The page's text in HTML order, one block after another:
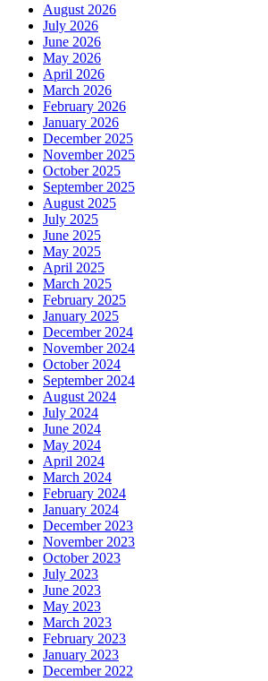
August 2026
July 2026
June 2026
May 2026
April 2026
March 2026
February 2026
January 2026
December 2025
November 2025
October 2025
September 2025
August 2025
July 2025
June 2025
May 2025
April 2025
March 2025
February 2025
January 2025
December 2024
November 2024
October 2024
September 2024
August 2024
July 2024
June 2024
May 2024
April 2024
March 2024
February 2024
January 2024
December 2023
November 2023
October 2023
July 2023
June 2023
May 2023
March 2023
February 2023
January 2023
December 2022